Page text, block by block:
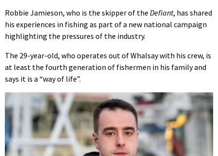
Robbie Jamieson, who is the skipper of the Defiant, has shared
his experiences in fishing as part of a new national campaign
highlighting the pressures of the industry.
The 29-year-old, who operates out of Whalsay with his crew, is
at least the fourth generation of fishermen in his family and
says it is a “way of life”.